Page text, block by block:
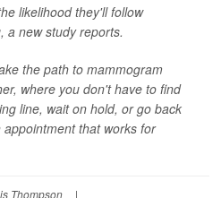
likelihood they'll follow
a new study reports.
the path to mammogram
where you don't have to find
line, wait on hold, or go back
that works for
Thompson
|